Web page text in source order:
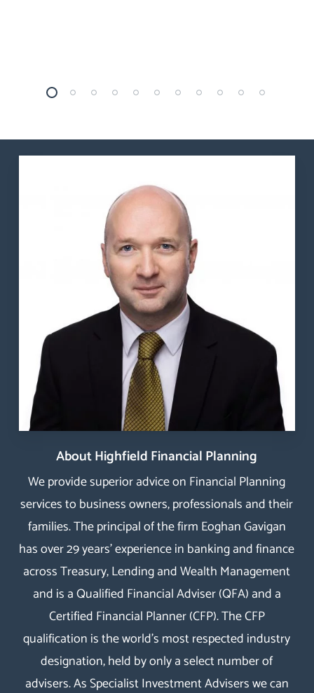
About Highfield Financial Planning
We provide superior advice on Financial Planning
services to business owners, professionals and their
families. The principal of the firm Eoghan Gavigan
has over 29 years’ experience in banking and finance
across Treasury, Lending and Wealth Management
and is a Qualified Financial Adviser (QFA) and a
Certified Financial Planner(CFP). TheCFP
qualification is the world’s most respected industry
designation, held by only a select number of
advisers. As Specialist Investment Advisers we can